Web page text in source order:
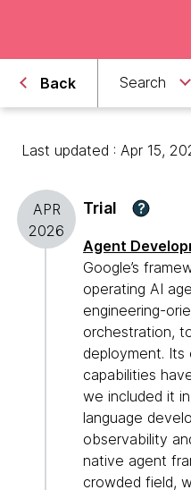
Back Search
Last updated : Apr 15,
APR
2026
Trial ?
Agent
Google’s
operating AI
engineering-
orchestration,
deployment.
capabilities
we included it
language
observability
native agent
crowded field,